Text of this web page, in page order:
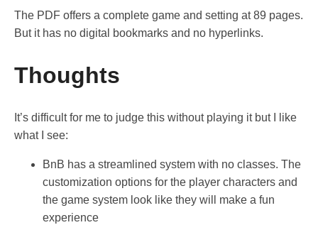
The PDF offers a complete game and setting at 89 pages.
But it has no digital bookmarks and no hyperlinks.
Thoughts
It’s difficult for me to judge this without playing it but I like
what I see:
BnB has a streamlined system with no classes. The
customization options for the player characters and
the game system look like they will make a fun
experience